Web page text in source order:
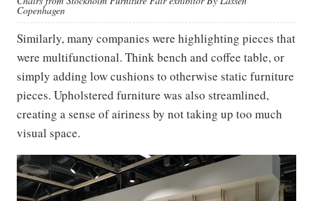
Copenhagen
Similarly, many companies were highlighting pieces that
were multifunctional. Think bench and coffee table, or
simply adding low cushions to otherwise static furniture
pieces. Upholstered furniture was also streamlined,
creating a sense of airiness by not taking up too much
visual space.